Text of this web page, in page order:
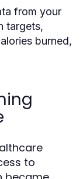
from your
targets,
burned,
to